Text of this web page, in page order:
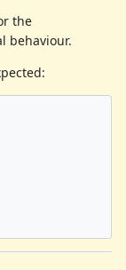
the
behaviour.